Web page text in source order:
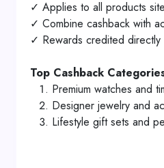
✓ Applies to all products
✓ Combine cashback with
✓ Rewards credited directly
Top Cashback
Premium watches and
Designer jewelry and
Lifestyle gift sets and